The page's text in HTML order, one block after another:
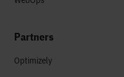
Partners
Optimizely